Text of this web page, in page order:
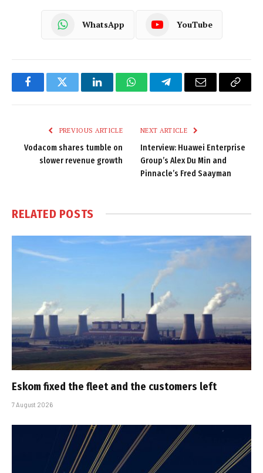
WhatsApp YouTube
FacebookTwitter LinkedInWhatsAppTelegramEmail
Copy
PREVIOUS ARTICLE
Vodacom shares tumble on
slower revenue growth
NEXT ARTICLE
Interview: Huawei Enterprise
Group’s Alex Du Min and
Pinnacle’s Fred Saayman
RELATED POSTS
Eskom fixed the fleet and the customers left
7 August 2026